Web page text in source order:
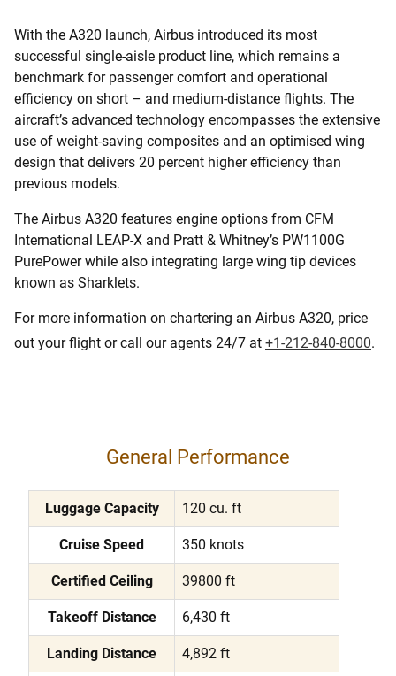
With the A320 launch, Airbus introduced its most
successful single-aisle product line, which remains a
benchmark for passenger comfort and operational
efficiency on short – and medium-distance flights. The
aircraft’s advanced technology encompasses the extensive
use of weight-saving composites and an optimised wing
design that delivers 20 percent higher efficiency than
previous models.
The Airbus A320 features engine options from CFM
International LEAP-X and Pratt & Whitney’s PW1100G
PurePower while also integrating large wing tip devices
known as Sharklets.
For more information on chartering an Airbus A320, price
out your flight or call our agents 24/7 at +1-212-840-8000.
General Performance
Luggage Capacity 120 cu. ft
Cruise Speed 350 knots
Certified Ceiling 39800 ft
Takeoff Distance 6,430 ft
Landing Distance 4,892 ft